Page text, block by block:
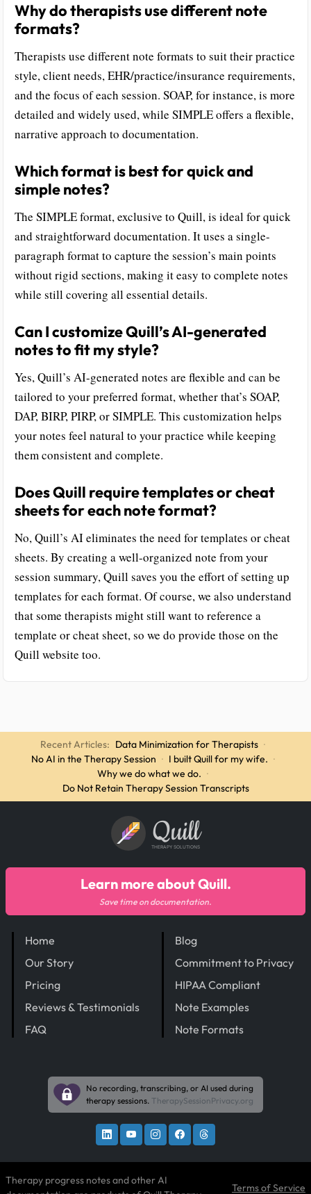
Why do therapists use different note
formats?
Therapists use different note formats to suit their practice
style, client needs, EHR/practice/insurance requirements,
and the focus of each session. SOAP, for instance, is more
detailed and widely used, while SIMPLE offers a flexible,
narrative approach to documentation.
Which format is best for quick and
simple notes?
The SIMPLE format, exclusive to Quill, is ideal for quick
and straightforward documentation. It uses a single-
paragraph format to capture the session’s main points
without rigid sections, making it easy to complete notes
while still covering all essential details.
Can I customize Quill’s AI-generated
notes to fit my style?
Yes, Quill’s AI-generated notes are flexible and can be
tailored to your preferred format, whether that’s SOAP,
DAP, BIRP, PIRP, or SIMPLE. This customization helps
your notes feel natural to your practice while keeping
them consistent and complete.
Does Quill require templates or cheat
sheets for each note format?
No, Quill’s AI eliminates the need for templates or cheat
sheets. By creating a well-organized note from your
session summary, Quill saves you the effort of setting up
templates for each format. Of course, we also understand
that some therapists might still want to reference a
template or cheat sheet, so we do provide those on the
Quill website too.
Recent Articles: Data Minimization for Therapists ·
No AI in the Therapy Session · I built Quill for my wife. ·
Why we do what we do. ·
Do Not Retain Therapy Session Transcripts
Quill
THERAPY SOLUTIONS
Home
Our Story
Pricing
Reviews & Testimonials
FAQ
Blog
Commitment to Privacy
HIPAA Compliant
Note Examples
Note Formats
Learn more about Quill.
Save time on documentation.
No recording, transcribing, or AI used during
therapy sessions. TherapySessionPrivacy.org
Therapy progress notes and other AI
Terms of Service